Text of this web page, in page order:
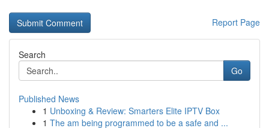
Report Page
Search
Go
Published News
1 Unboxing & Review: Smarters Elite IPTV Box
1 The am being programmed to be a safe and ...